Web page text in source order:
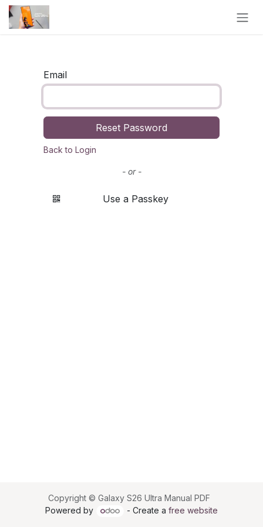
Skip to Content
Email
Reset Password
Back to Login
- or -
Use a Passkey
Copyright © Galaxy S26 Ultra Manual PDF
Powered by
- Create a free website